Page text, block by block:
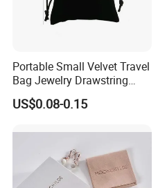
Portable Small Velvet Travel
Bag Jewelry Drawstring
Cosmetic Gift Pouch
Custom Velvet Bag
US$0.08-0.15